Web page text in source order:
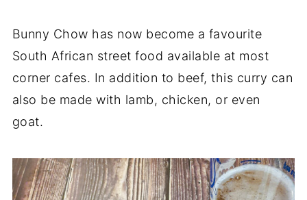
Bunny Chow has now become a favourite
South African street food available at most
corner cafes. In addition to beef, this curry can
also be made with lamb, chicken, or even
goat.